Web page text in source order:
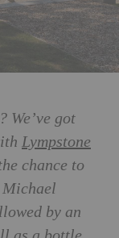
We’ve got
Lympstone
chance to
by an